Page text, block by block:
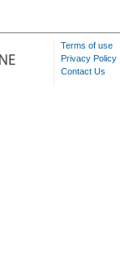
Terms of use
Privacy Policy
Contact Us